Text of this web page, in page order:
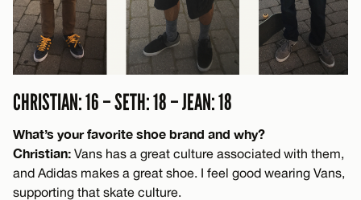
CHRISTIAN: 16 – SETH: 18 – JEAN: 18
What’s your favorite shoe brand and why?
Christian: Vans has a great culture associated with them,
and Adidas makes a great shoe. I feel good wearing Vans,
supporting that skate culture.